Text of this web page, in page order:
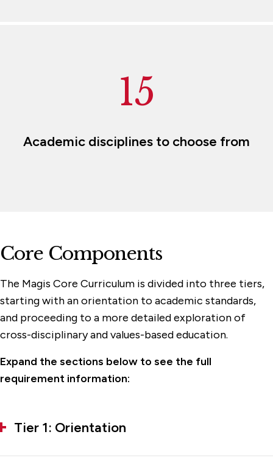
15
Academic disciplines to choose from
Core Components
The Magis Core Curriculum is divided into three tiers,
starting with an orientation to academic standards,
and proceeding to a more detailed exploration of
cross-disciplinary and values-based education.
Expand the sections below to see the full
requirement information:
Tier 1: Orientation